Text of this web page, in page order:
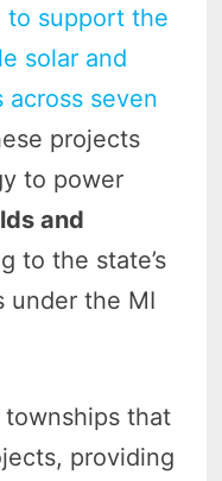
to support the
solar and
seven
projects
to power
and
to the state’s
under the MI
townships that
providing